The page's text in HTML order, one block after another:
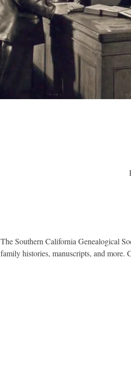
The Southern California Genealogical
family histories, manuscripts, and more.